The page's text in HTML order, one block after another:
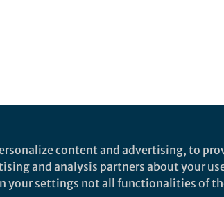
content and advertising, to
and analysis partners about your
your settings not all functionalities of